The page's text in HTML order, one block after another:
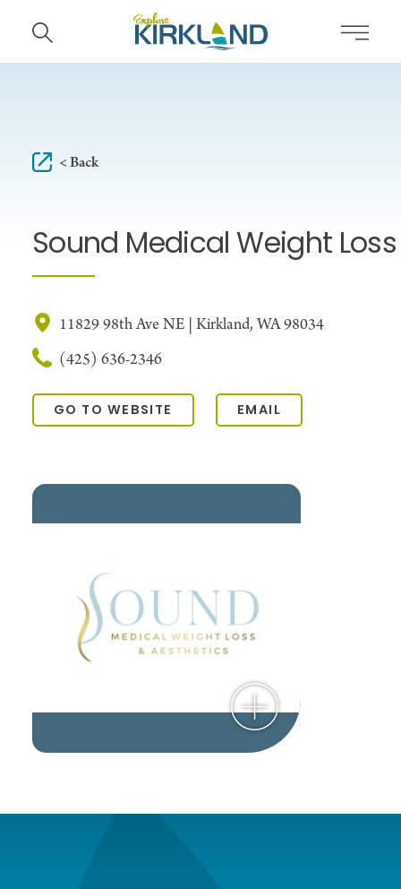
Skip to content
< Back
Sound Medical Weight Loss
11829 98th Ave NE | Kirkland, WA 98034
(425) 636-2346
GO TO WEBSITE EMAIL